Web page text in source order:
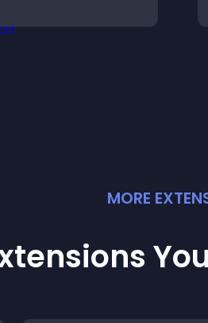
and help
explore tailored
MORE